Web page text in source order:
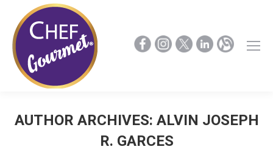
AUTHOR ARCHIVES: ALVIN JOSEPH
R. GARCES